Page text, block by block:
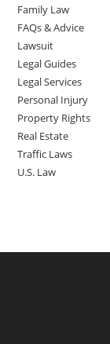
Family Law
FAQs & Advice
Lawsuit
Legal Guides
Legal Services
Personal Injury
Property Rights
Real Estate
Traffic Laws
U.S. Law